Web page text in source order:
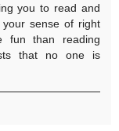
you to read and
sense of right
fun than reading
that no one is